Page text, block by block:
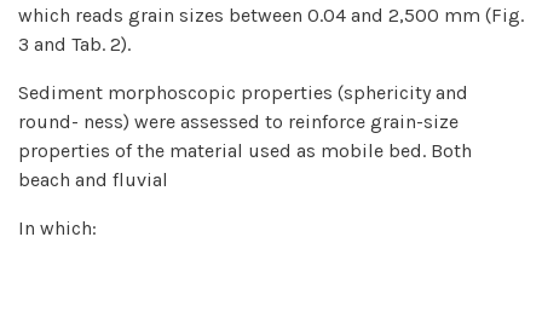
which reads grain sizes between 0.04 and 2,500 mm (Fig.
3 and Tab. 2).
Sediment morphoscopic properties (sphericity and
round- ness) were assessed to reinforce grain-size
properties of the material used as mobile bed. Both
beach and fluvial
In which: